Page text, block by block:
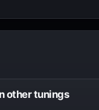
other tunings